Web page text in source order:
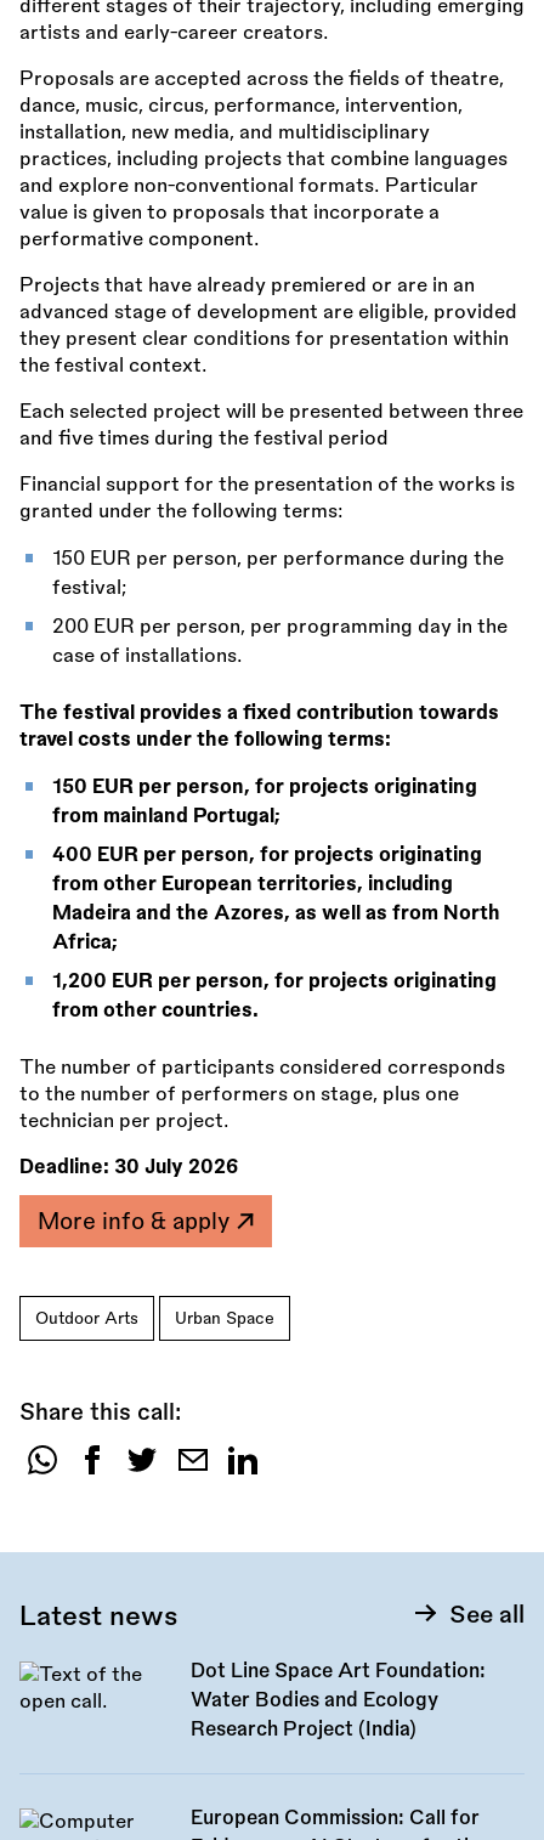
different stages of their trajectory, including emerging
artists and early-career creators.
Proposals are accepted across the fields of theatre,
dance, music, circus, performance, intervention,
installation, new media, and multidisciplinary
practices, including projects that combine languages
and explore non-conventional formats. Particular
value is given to proposals that incorporate a
performative component.
Projects that have already premiered or are in an
advanced stage of development are eligible, provided
they present clear conditions for presentation within
the festival context.
Each selected project will be presented between three
and five times during the festival period
Financial support for the presentation of the works is
granted under the following terms:
150 EUR per person, per performance during the
festival;
200 EUR per person, per programming day in the
case of installations.
The festival provides a fixed contribution towards
travel costs under the following terms:
150 EUR per person, for projects originating
from mainland Portugal;
400 EUR per person, for projects originating
from other European territories, including
Madeira and the Azores, as well as from North
Africa;
1,200 EUR per person, for projects originating
from other countries.
The number of participants considered corresponds
to the number of performers on stage, plus one
technician per project.
Deadline: 30 July 2026
More info & apply
Outdoor Arts Urban Space
Share this call:
Share
Latest news See all
Dot Line Space Art Foundation:
Water Bodies and Ecology
Research Project (India)
European Commission: Call for